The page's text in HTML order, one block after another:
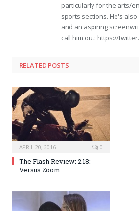
particularly for the arts/
sports sections. He's
and an aspiring
call him out: https://
RELATED POSTS
APRIL 20, 2016 0
The Flash Review: 2.18:
Versus Zoom